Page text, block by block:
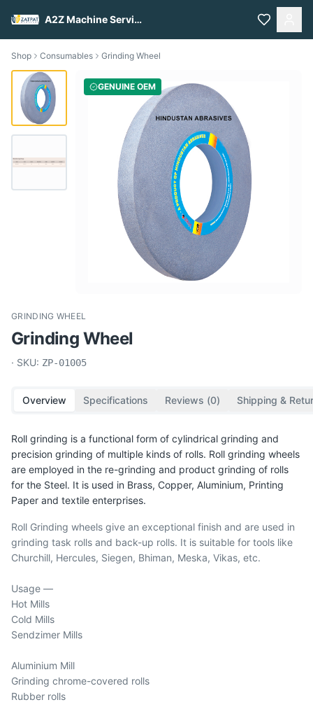
A2Z Machine Services
Shop Consumables Grinding Wheel
GENUINE OEM
GRINDING WHEEL
Grinding Wheel
· SKU: ZP-01005
Overview Specifications Reviews (0) Shipping &
Roll grinding is a functional form of cylindrical grinding and
precision grinding of multiple kinds of rolls. Roll grinding wheels
are employed in the re-grinding and product grinding of rolls
for the Steel. It is used in Brass, Copper, Aluminium, Printing
Paper and textile enterprises.
Roll Grinding wheels give an exceptional finish and are used in
grinding task rolls and back-up rolls. It is suitable for tools like
Churchill, Hercules, Siegen, Bhiman, Meska, Vikas, etc.
Usage —
Hot Mills
Cold Mills
Sendzimer Mills
Aluminium Mill
Grinding chrome-covered rolls
Rubber rolls